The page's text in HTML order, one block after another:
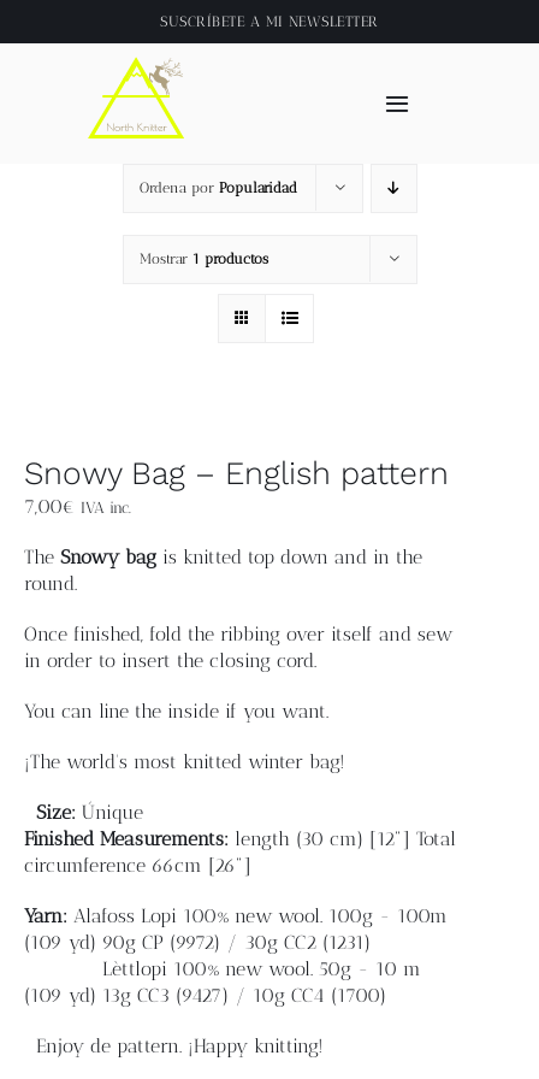
al
SUSCRÍBETE A MI NEWSLETTER
Toggle
Inicio
About
Tienda
Videos
Carrito
Mi cuenta
Ordena por Popularidad
Mostrar 1 productos
Snowy Bag – English pattern
7,00€ IVA inc.
The Snowy bag is knitted top down and in the
round.
Once finished, fold the ribbing over itself and sew
in order to insert the closing cord.
You can line the inside if you want.
¡The world's most knitted winter bag!
Size: Únique
Finished Measurements: length (30 cm) [12"] Total
circumference 66cm [26"]
Yarn: Alafoss Lopi 100% new wool. 100g - 100m
(109 yd) 90g CP (9972) / 30g CC2 (1231)
Lèttlopi 100% new wool. 50g - 10 m
(109 yd) 13g CC3 (9427) / 10g CC4 (1700)
Enjoy de pattern. ¡Happy knitting!